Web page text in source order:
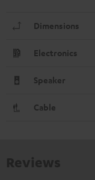
Dimensions
Electronics
Speaker
Cable